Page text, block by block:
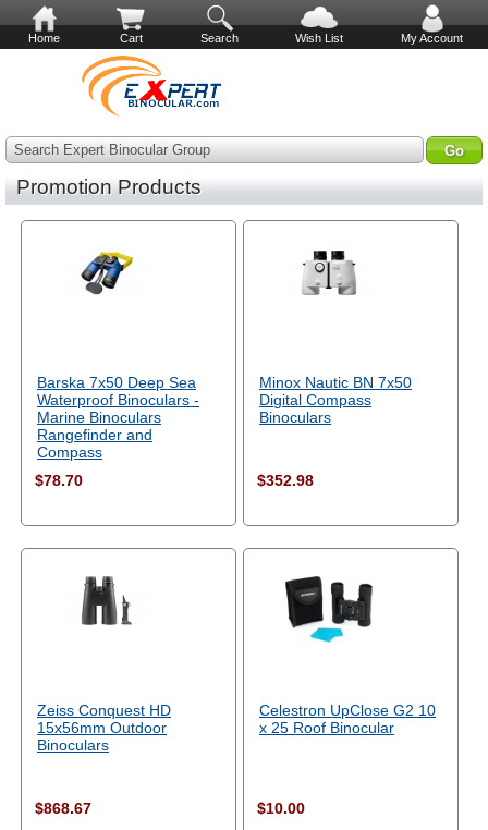
Home Cart Search Wish List My Account
Search Expert Binocular Group
Promotion Products
Barska 7x50 Deep Sea
Waterproof Binoculars -
Marine Binoculars
Rangefinder and
Compass
$78.70
Minox Nautic BN 7x50
Digital Compass
Binoculars
$352.98
Zeiss Conquest HD
15x56mm Outdoor
Binoculars
$868.67
Celestron UpClose G2 10
x 25 Roof Binocular
$10.00